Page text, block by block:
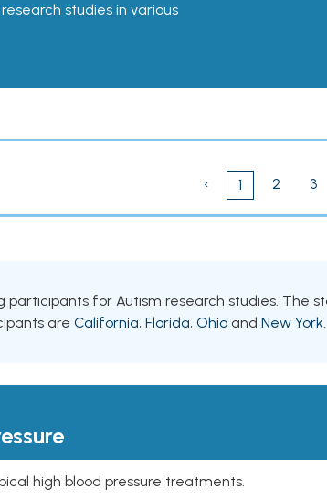
studies in various
‹ 1 2 3
for Autism research studies. The
are California, Florida, Ohio and New York.
high blood pressure treatments.